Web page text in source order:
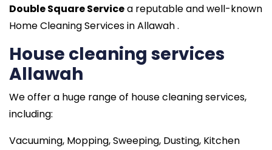
Double Square Servicea reputable and well-known
Home Cleaning Services in Allawah .
House cleaning services
Allawah
We offer a huge range of house cleaning services,
including:
Vacuuming, Mopping, Sweeping, Dusting, Kitchen